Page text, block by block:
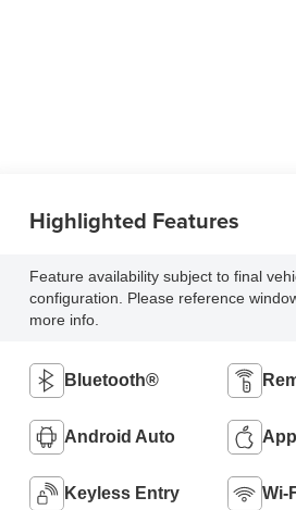
Highlighted Features
Feature availability subject to final
configuration. Please reference
more info.
Bluetooth®
Android Auto
Keyless Entry Wi-